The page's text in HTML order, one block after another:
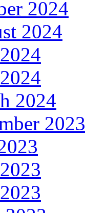
2024
2024
2024
2023